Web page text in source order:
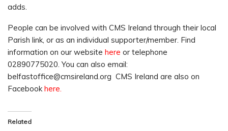
adds.
People can be involved with CMS Ireland through their local
Parish link, or as an individual supporter/member. Find
information on our website here or telephone
02890775020. You can also email:
belfastoffice@cmsireland.org CMS Ireland are also on
Facebookhere.
Related